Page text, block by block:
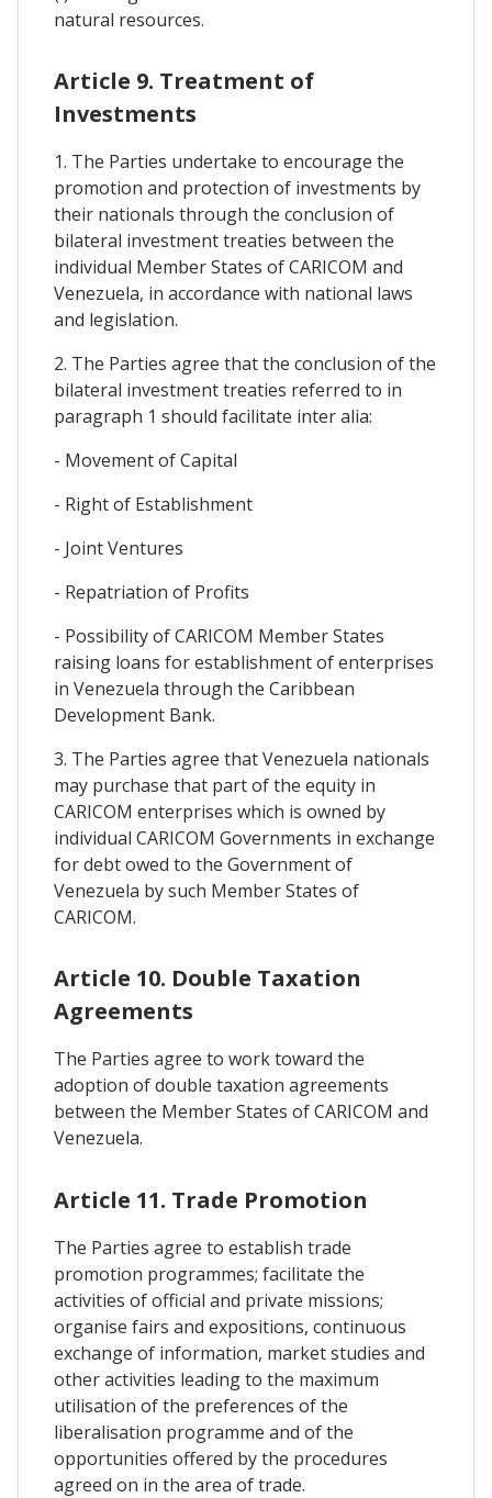
natural resources.
Article 9. Treatment of
Investments
1. The Parties undertake to encourage the
promotion and protection of investments by
their nationals through the conclusion of
bilateral investment treaties between the
individual Member States of CARICOM and
Venezuela, in accordance with national laws
and legislation.
2. The Parties agree that the conclusion of the
bilateral investment treaties referred to in
paragraph 1 should facilitate inter alia:
- Movement of Capital
- Right of Establishment
- Joint Ventures
- Repatriation of Profits
- Possibility of CARICOM Member States
raising loans for establishment of enterprises
in Venezuela through the Caribbean
Development Bank.
3. The Parties agree that Venezuela nationals
may purchase that part of the equity in
CARICOM enterprises which is owned by
individual CARICOM Governments in exchange
for debt owed to the Government of
Venezuela by such Member States of
CARICOM.
Article 10. Double Taxation
Agreements
The Parties agree to work toward the
adoption of double taxation agreements
between the Member States of CARICOM and
Venezuela.
Article 11. Trade Promotion
The Parties agree to establish trade
promotion programmes; facilitate the
activities of official and private missions;
organise fairs and expositions, continuous
exchange of information, market studies and
other activities leading to the maximum
utilisation of the preferences of the
liberalisation programme and of the
opportunities offered by the procedures
agreed on in the area of trade.